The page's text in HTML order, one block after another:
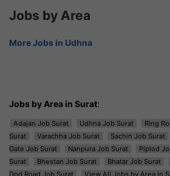
Jobs by Area
More Jobs in Udhna
Jobs by Area in Surat:
Adajan Job Surat Udhna Job Surat Ring
Surat
Varachha Job Surat Sachin Job Surat
Gate Job Surat
Nanpura Job Surat Piplod
Surat
Bhestan Job Surat Bhatar Job Surat
Dod Road Job Surat
View All Jobs by Area in